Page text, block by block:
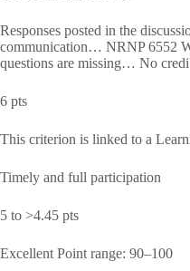
Responses posted in the
communication… NRNP 6552
questions are missing… No
6 pts
This criterion is linked to a
Timely and full participation
5 to >4.45 pts
Excellent Point range: 90–100